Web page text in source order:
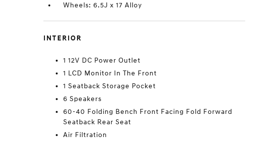
Wheels: 6.5J x 17 Alloy
INTERIOR
1 12V DC Power Outlet
1 LCD Monitor In The Front
1 Seatback Storage Pocket
6 Speakers
60-40 Folding Bench Front Facing Fold Forward
Seatback Rear Seat
Air Filtration